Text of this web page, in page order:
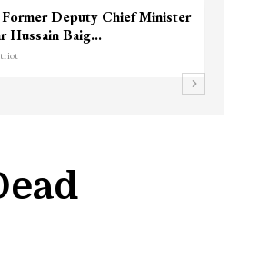
Deputy Chief Minister
Hussain Baig…